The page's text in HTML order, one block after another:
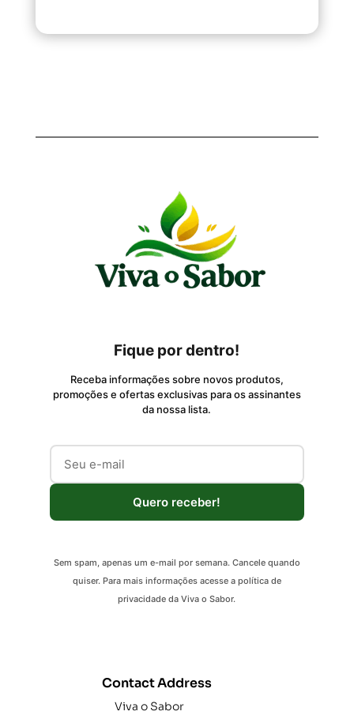
Fique por dentro!
Receba informações sobre novos produtos,
promoções e ofertas exclusivas para os assinantes
da nossa lista.
Quero receber!
Sem spam, apenas um e-mail por semana. Cancele quando
quiser. Para mais informações acesse a política de
privacidade da Viva o Sabor.
Contact Address
Viva o Sabor